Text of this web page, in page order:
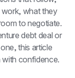
what they
to negotiate.
debt deal or
this article
confidence.